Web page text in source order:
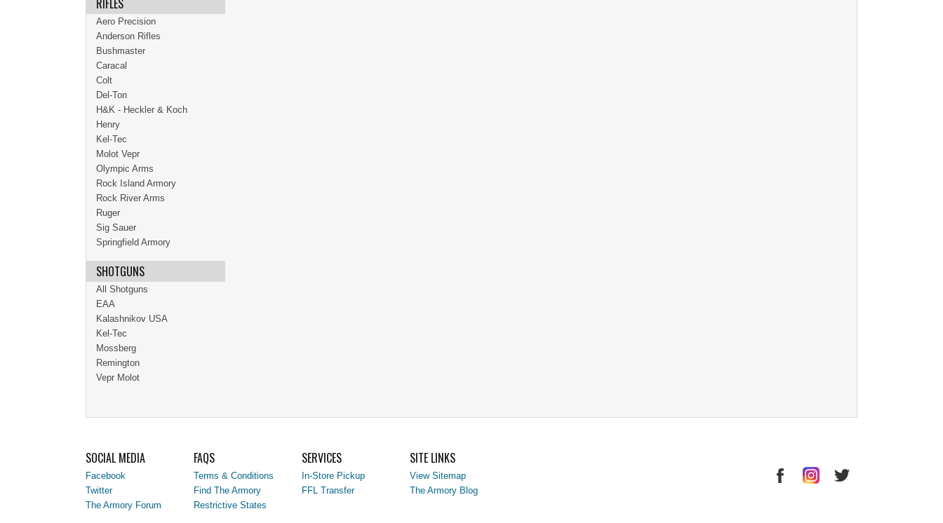
RIFLES
Aero Precision
Anderson Rifles
Bushmaster
Caracal
Colt
Del-Ton
H&K - Heckler & Koch
Henry
Kel-Tec
Molot Vepr
Olympic Arms
Rock Island Armory
Rock River Arms
Ruger
Sig Sauer
Springfield Armory
SHOTGUNS
All Shotguns
EAA
Kalashnikov USA
Kel-Tec
Mossberg
Remington
Vepr Molot
SOCIAL MEDIA
Facebook
Twitter
The Armory Forum
FAQS
Terms & Conditions
Find The Armory
Restrictive States
SERVICES
In-Store Pickup
FFL Transfer
SITE LINKS
View Sitemap
The Armory Blog